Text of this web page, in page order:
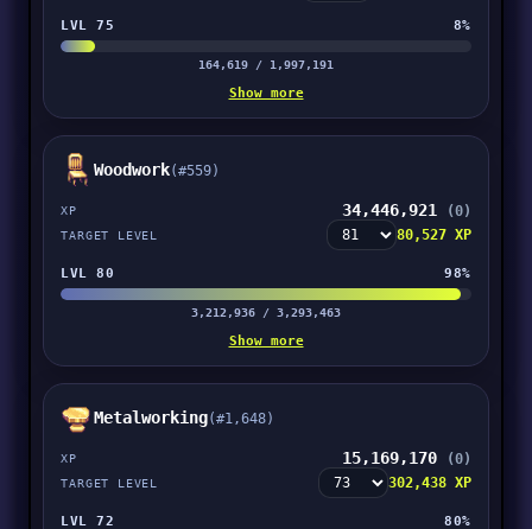
LVL 75 8%
164,619 / 1,997,191
Show more
Woodwork(#559)
XP 34,446,921 (0)
TARGET LEVEL 80,527 XP
LVL 80 98%
3,212,936 / 3,293,463
Show more
Metalworking(#1,648)
XP 15,169,170 (0)
TARGET LEVEL 302,438 XP
LVL 72 80%